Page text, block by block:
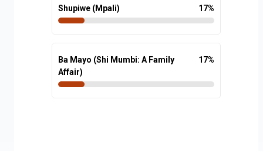
Shupiwe (Mpali) 17%
Ba Mayo (Shi Mumbi: A Family
Affair)
17%